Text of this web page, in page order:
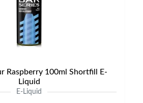
Raspberry 100ml Shortfill E-
Liquid
E-Liquid